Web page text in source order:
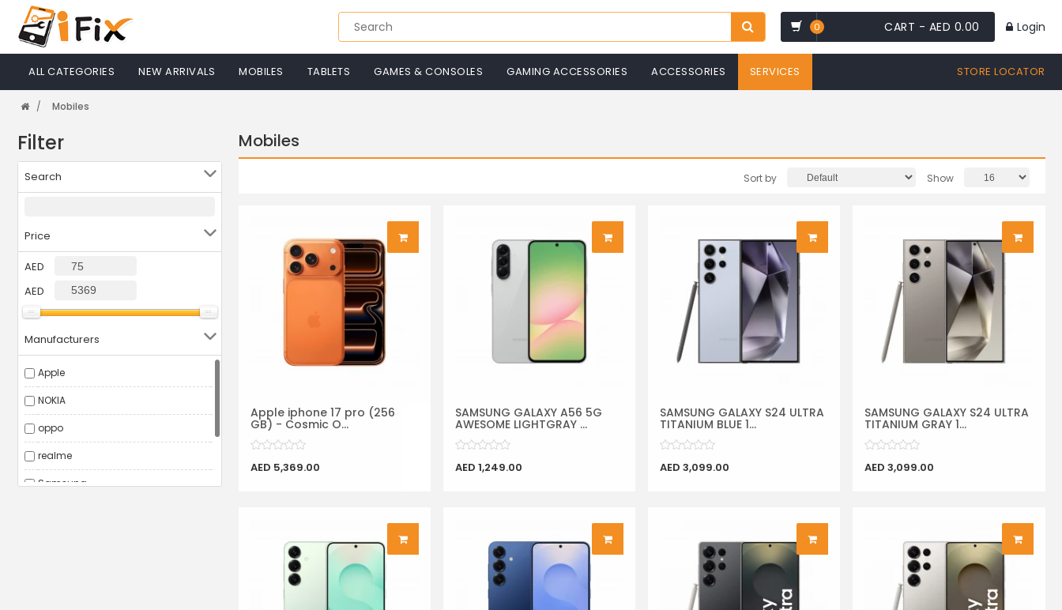
0 CART - AED 0.00 Login
ALL CATEGORIES NEW ARRIVALS MOBILES TABLETS GAMES & CONSOLES GAMING ACCESSORIES ACCESSORIES SERVICES STORE LOCATOR
Mobiles
Filter
Search
Price
AED
AED
Manufacturers
Apple
NOKIA
oppo
realme
Samsung
Mobiles
Sort by Show
Apple iphone 17 pro (256
GB) - Cosmic O...
AED 5,369.00
SAMSUNG GALAXY A56 5G
AWESOME LIGHTGRAY ...
AED 1,249.00
SAMSUNG GALAXY S24 ULTRA
TITANIUM BLUE 1...
AED 3,099.00
SAMSUNG GALAXY S24 ULTRA
TITANIUM GRAY 1...
AED 3,099.00